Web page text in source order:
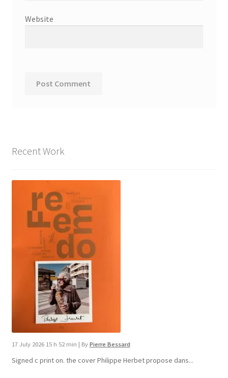
Website
Recent Work
17 July 2026 15 h 52 min | By Pierre Bessard
Signed c print on. the cover ​Philippe Herbet propose dans...